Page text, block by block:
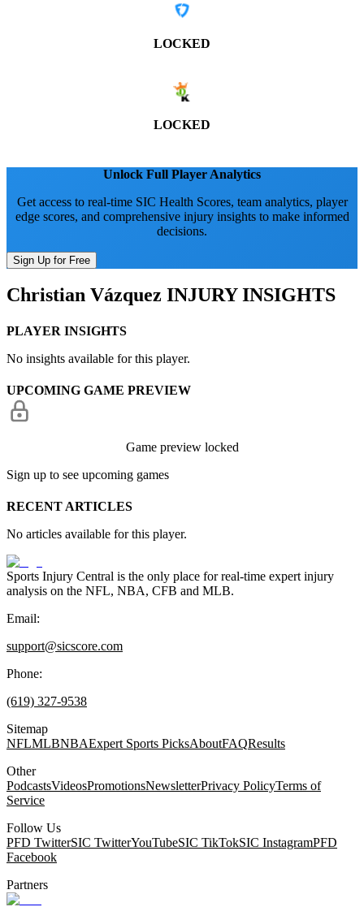
LOCKED
LOCKED
Unlock Full Player Analytics
Get access to real-time SIC Health Scores, team analytics, player
edge scores, and comprehensive injury insights to make informed
decisions.
Sign Up for Free
Christian Vázquez INJURY INSIGHTS
PLAYER INSIGHTS
No insights available for this player.
UPCOMING GAME PREVIEW
Game preview locked
Sign up to see upcoming games
RECENT ARTICLES
No articles available for this player.
Sports Injury Central is the only place for real-time expert injury
analysis on the NFL, NBA, CFB and MLB.
Email:
support@sicscore.com
Phone:
(619) 327-9538
Sitemap
NFLMLBNBAExpert Sports PicksAboutFAQResults
Other
PodcastsVideosPromotionsNewsletterPrivacy PolicyTerms of
Service
Follow Us
PFD TwitterSIC TwitterYouTubeSIC TikTokSIC InstagramPFD
Facebook
Partners